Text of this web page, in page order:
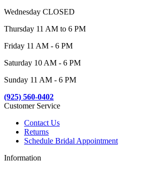
Wednesday CLOSED
Thursday 11 AM to 6 PM
Friday 11 AM - 6 PM
Saturday 10 AM - 6 PM
Sunday 11 AM - 6 PM
(925) 560-0402
Customer Service
Contact Us
Returns
Schedule Bridal Appointment
Information